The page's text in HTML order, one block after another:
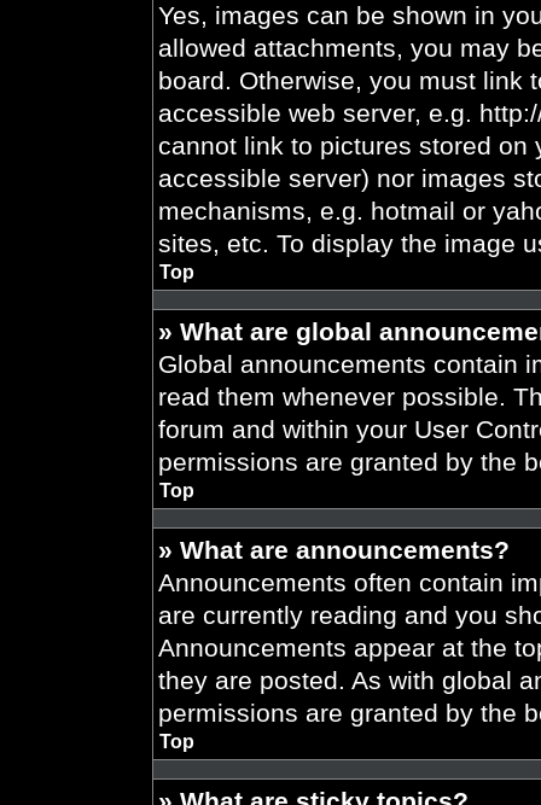
Yes, images can be shown in
allowed attachments, you may
board. Otherwise, you must link
accessible web server, e.g.
cannot link to pictures stored on
accessible server) nor images
mechanisms, e.g. hotmail or
sites, etc. To display the image
Top
» What are global
Global announcements contain
read them whenever possible.
forum and within your User
permissions are granted by the
Top
» What are announcements?
Announcements often contain
are currently reading and you
Announcements appear at the
they are posted. As with global
permissions are granted by the
Top